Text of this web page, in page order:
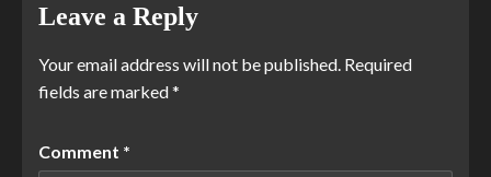
Leave a Reply
Your email address will not be published. Required
fields are marked*
Comment *